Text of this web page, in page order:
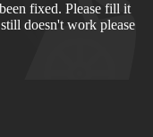
fixed. Please fill it
doesn't work please